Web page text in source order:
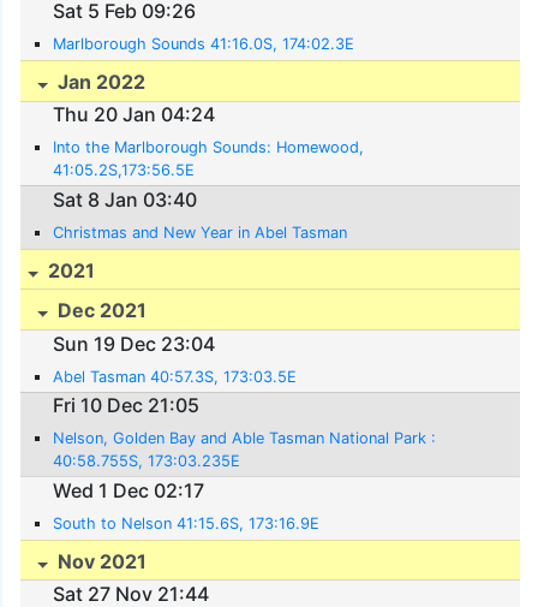
Sat 5 Feb 09:26
Marlborough Sounds 41:16.0S, 174:02.3E
Jan 2022
Thu 20 Jan 04:24
Into the Marlborough Sounds: Homewood,
41:05.2S,173:56.5E
Sat 8 Jan 03:40
Christmas and New Year in Abel Tasman
2021
Dec 2021
Sun 19 Dec 23:04
Abel Tasman 40:57.3S, 173:03.5E
Fri 10 Dec 21:05
Nelson, Golden Bay and Able Tasman National Park :
40:58.755S, 173:03.235E
Wed 1 Dec 02:17
South to Nelson 41:15.6S, 173:16.9E
Nov 2021
Sat 27 Nov 21:44